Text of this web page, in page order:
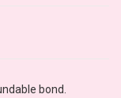
bond.